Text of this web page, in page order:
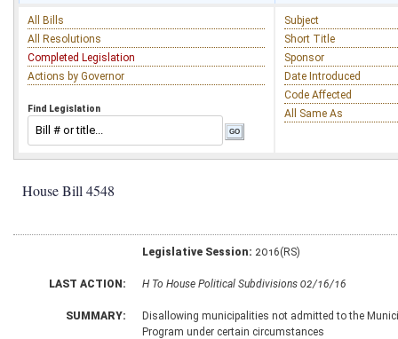
All Bills
All Resolutions
Completed Legislation
Actions by Governor
Find Legislation
Subject
Short Title
Sponsor
Date Introduced
Code Affected
All Same As
House Bill 4548
Legislative Session: 2016(RS)
LAST ACTION: H To House Political Subdivisions 02/16/16
SUMMARY:
Disallowing municipalities not admitted to the
Program under certain circumstances